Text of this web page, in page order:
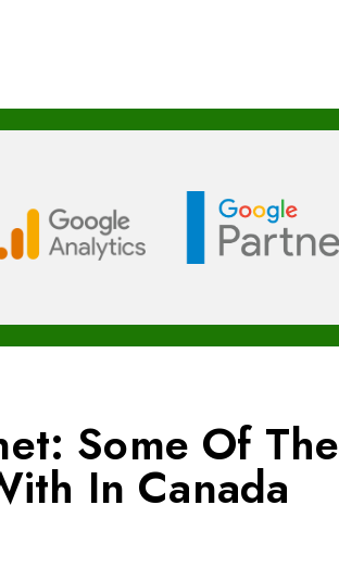
Some Of The
In Canada